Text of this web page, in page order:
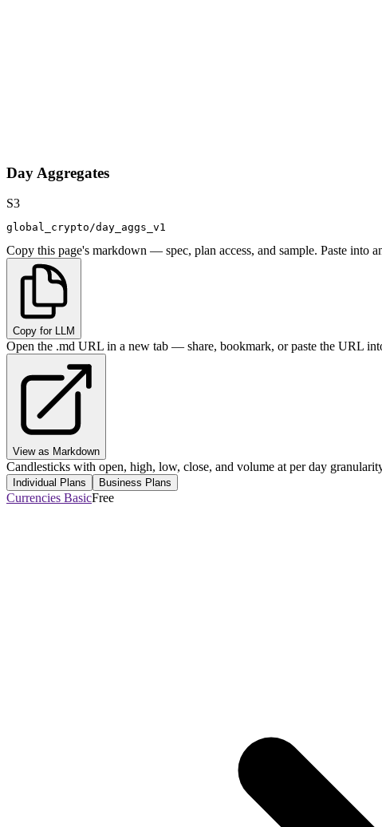
Day Aggregates
S3
global_crypto/day_aggs_v1
Copy this page's markdown — spec, plan access, and sample. Paste into
Copy for LLM
Open the .md URL in a new tab — share, bookmark, or paste the URL
View as Markdown
Candlesticks with open, high, low, close, and volume at per day
Individual Plans Business Plans
Currencies BasicFree